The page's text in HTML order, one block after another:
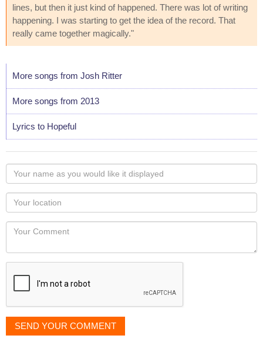
lines, but then it just kind of happened. There was lot of writing
happening. I was starting to get the idea of the record. That
really came together magically."
More songs from Josh Ritter
More songs from 2013
Lyrics to Hopeful
Your
name
as
you
would
like
displayed
Your
Locaton
Your
SEND YOUR COMMENT